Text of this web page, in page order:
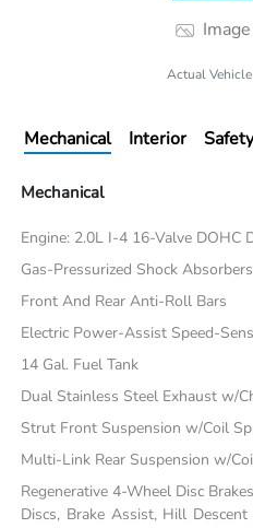
Actual
Mechanical Interior Safety
Mechanical
Engine: 2.0L I-4 16-Valve DOHC
Gas-Pressurized Shock Absorbers
Front And Rear Anti-Roll Bars
Electric Power-Assist Speed-
14 Gal. Fuel Tank
Dual Stainless Steel Exhaust w/
Strut Front Suspension w/Coil
Multi-Link Rear Suspension w/
Regenerative 4-Wheel Disc
Discs, Brake Assist, Hill